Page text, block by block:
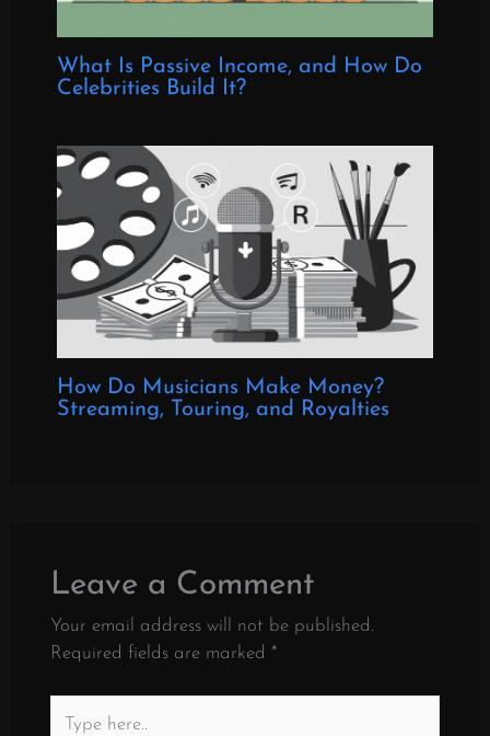
What Is Passive Income, and How Do
Celebrities Build It?
How Do Musicians Make Money?
Streaming, Touring, and Royalties
Leave a Comment
Your email address will not be published.
Required fields are marked *